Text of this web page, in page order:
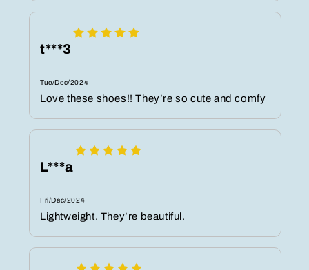
t***3
Tue/Dec/2024
Love these shoes!! They’re so cute and comfy
L***a
Fri/Dec/2024
Lightweight. They’re beautiful.